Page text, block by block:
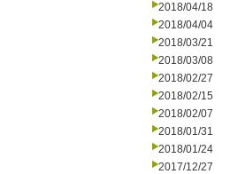
2018/04/18
2018/04/04
2018/03/21
2018/03/08
2018/02/27
2018/02/15
2018/02/07
2018/01/31
2018/01/24
2017/12/27